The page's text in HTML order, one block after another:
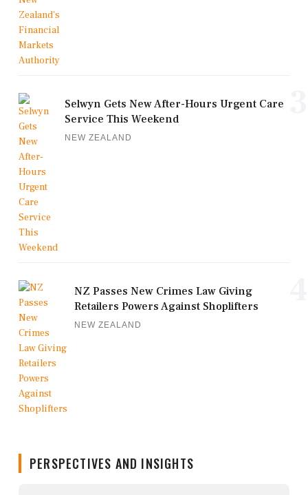
Selwyn Gets New After-Hours Urgent Care
Service This Weekend
NEW ZEALAND
NZ Passes New Crimes Law Giving
Retailers Powers Against Shoplifters
NEW ZEALAND
PERSPECTIVES AND INSIGHTS